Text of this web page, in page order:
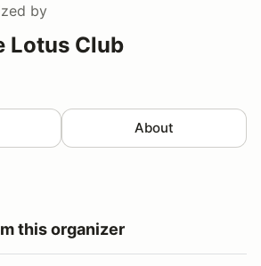
by
Lotus Club
About
this organizer